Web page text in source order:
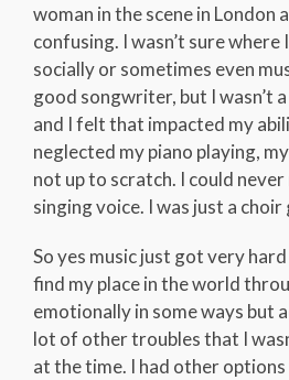
woman in the scene in London
confusing. I wasn’t sure where
socially or sometimes even
good songwriter, but I wasn’t
and I felt that impacted my
neglected my piano playing,
not up to scratch. I could
singing voice. I was just a
So yes music just got very
find my place in the world
emotionally in some ways but
lot of other troubles that I
at the time. I had other